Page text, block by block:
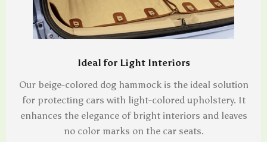
Ideal for Light Interiors
Our beige-colored dog hammock is the ideal solution
for protecting cars with light-colored upholstery. It
enhances the elegance of bright interiors and leaves
no color marks on the car seats.